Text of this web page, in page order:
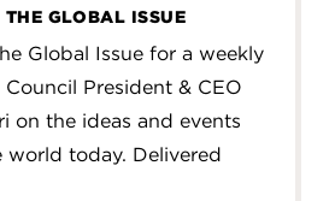
THE GLOBAL ISSUE
Global Issue for a weekly
President & CEO
on the ideas and events
world today. Delivered